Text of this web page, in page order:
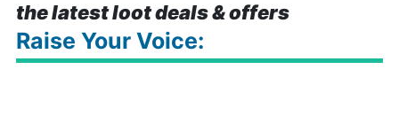
the latest loot deals & offers
Raise Your Voice: